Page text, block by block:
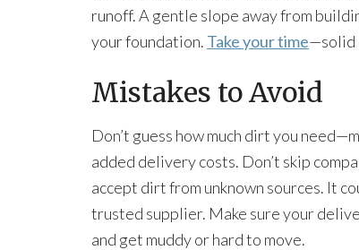
runoff. A gentle slope away from
your foundation. Take your time—solid
Mistakes to Avoid
Don’t guess how much dirt you
added delivery costs. Don’t skip
accept dirt from unknown sources. It
trusted supplier. Make sure your
and get muddy or hard to move.